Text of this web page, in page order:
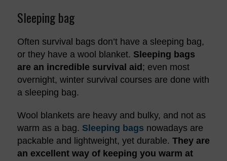
Sleeping bag
Often survival bags don’t have a sleeping bag,
or they have a wool blanket. Sleeping bags
are an incredible survival aid; even most
overnight, winter survival courses are done with
a sleeping bag.
Wool blankets are heavy and bulky, and not as
warm as a bag. Sleeping bags nowadays are
packable and lightweight, yet durable. They are
an excellent way of keeping you warm at